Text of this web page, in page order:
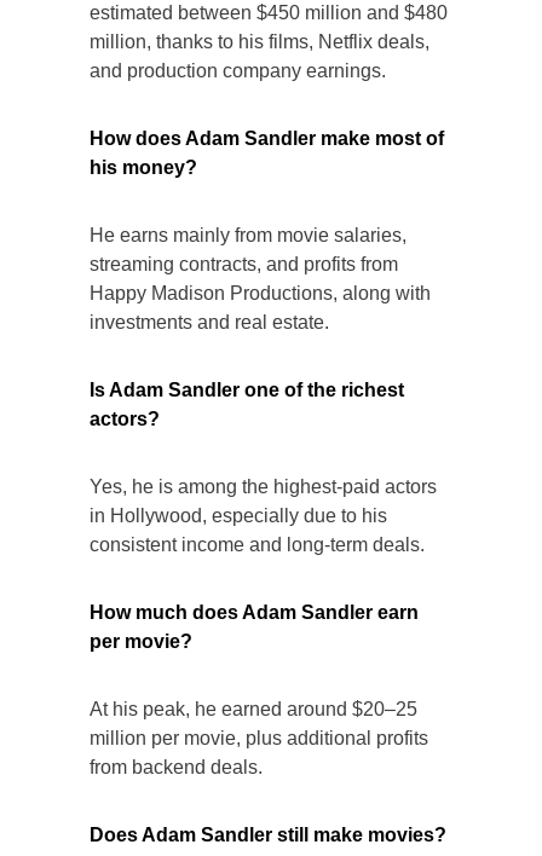
estimated between $450 million and $480
million, thanks to his films, Netflix deals,
and production company earnings.
How does Adam Sandler make most of
his money?
He earns mainly from movie salaries,
streaming contracts, and profits from
Happy Madison Productions, along with
investments and real estate.
Is Adam Sandler one of the richest
actors?
Yes, he is among the highest-paid actors
in Hollywood, especially due to his
consistent income and long-term deals.
How much does Adam Sandler earn
per movie?
At his peak, he earned around $20–25
million per movie, plus additional profits
from backend deals.
Does Adam Sandler still make movies?